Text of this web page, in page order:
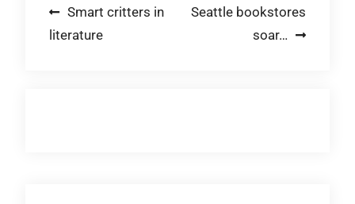
Post
navigation
Smart critters in
literature
Seattle bookstores
soar…